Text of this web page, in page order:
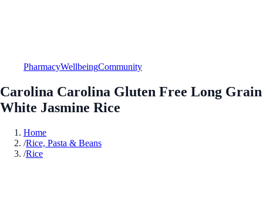
PharmacyWellbeingCommunity
Carolina Carolina Gluten Free Long Grain
White Jasmine Rice
Home
/Rice, Pasta & Beans
/Rice